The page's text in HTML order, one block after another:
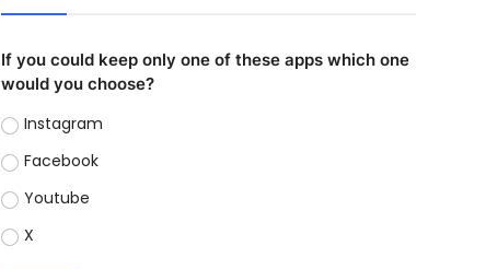
If you could keep only one of these apps which one
would you choose?
Instagram
Facebook
Youtube
X